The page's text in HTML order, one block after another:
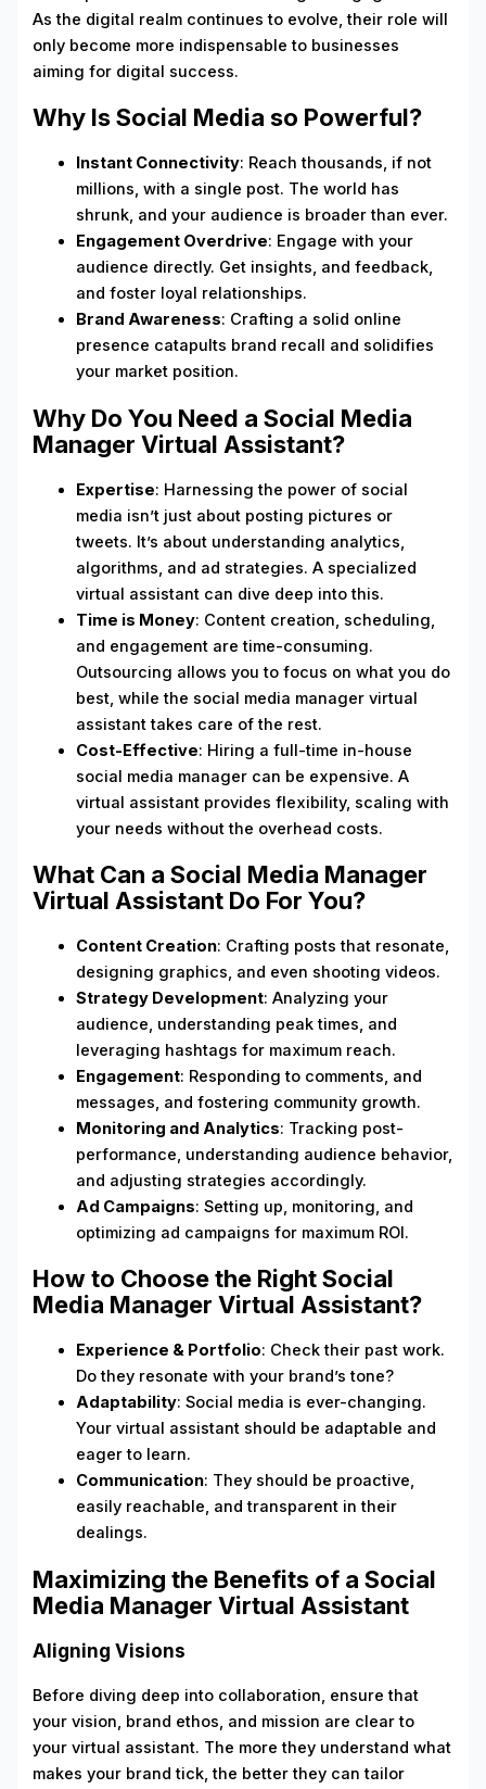
As the digital realm continues to evolve, their role will
only become more indispensable to businesses
aiming for digital success.
Why Is Social Media so Powerful?
Instant Connectivity: Reach thousands, if not
millions, with a single post. The world has
shrunk, and your audience is broader than ever.
Engagement Overdrive: Engage with your
audience directly. Get insights, and feedback,
and foster loyal relationships.
Brand Awareness: Crafting a solid online
presence catapults brand recall and solidifies
your market position.
Why Do You Need a Social Media
Manager Virtual Assistant?
Expertise: Harnessing the power of social
media isn’t just about posting pictures or
tweets. It’s about understanding analytics,
algorithms, and ad strategies. A specialized
virtual assistant can dive deep into this.
Time is Money: Content creation, scheduling,
and engagement are time-consuming.
Outsourcing allows you to focus on what you do
best, while the social media manager virtual
assistant takes care of the rest.
Cost-Effective: Hiring a full-time in-house
social media manager can be expensive. A
virtual assistant provides flexibility, scaling with
your needs without the overhead costs.
What Can a Social Media Manager
Virtual Assistant Do For You?
Content Creation: Crafting posts that resonate,
designing graphics, and even shooting videos.
Strategy Development: Analyzing your
audience, understanding peak times, and
leveraging hashtags for maximum reach.
Engagement: Responding to comments, and
messages, and fostering community growth.
Monitoring and Analytics: Tracking post-
performance, understanding audience behavior,
and adjusting strategies accordingly.
Ad Campaigns: Setting up, monitoring, and
optimizing ad campaigns for maximum ROI.
How to Choose the Right Social
Media Manager Virtual Assistant?
Experience & Portfolio: Check their past work.
Do they resonate with your brand’s tone?
Adaptability: Social media is ever-changing.
Your virtual assistant should be adaptable and
eager to learn.
Communication: They should be proactive,
easily reachable, and transparent in their
dealings.
Maximizing the Benefits of a Social
Media Manager Virtual Assistant
Aligning Visions
Before diving deep into collaboration, ensure that
your vision, brand ethos, and mission are clear to
your virtual assistant. The more they understand what
makes your brand tick, the better they can tailor